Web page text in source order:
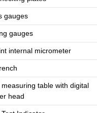
gauges
gauges
internal micrometer
measuring table with digital
head